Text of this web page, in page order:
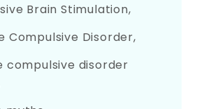
Brain Stimulation
Compulsive Disorder
compulsive disorder